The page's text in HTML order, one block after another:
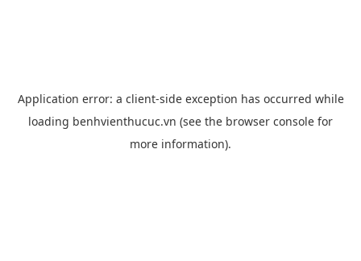
Application error: a client-side exception has occurred while
loading benhvienthucuc.vn (see the browser console for
more information).